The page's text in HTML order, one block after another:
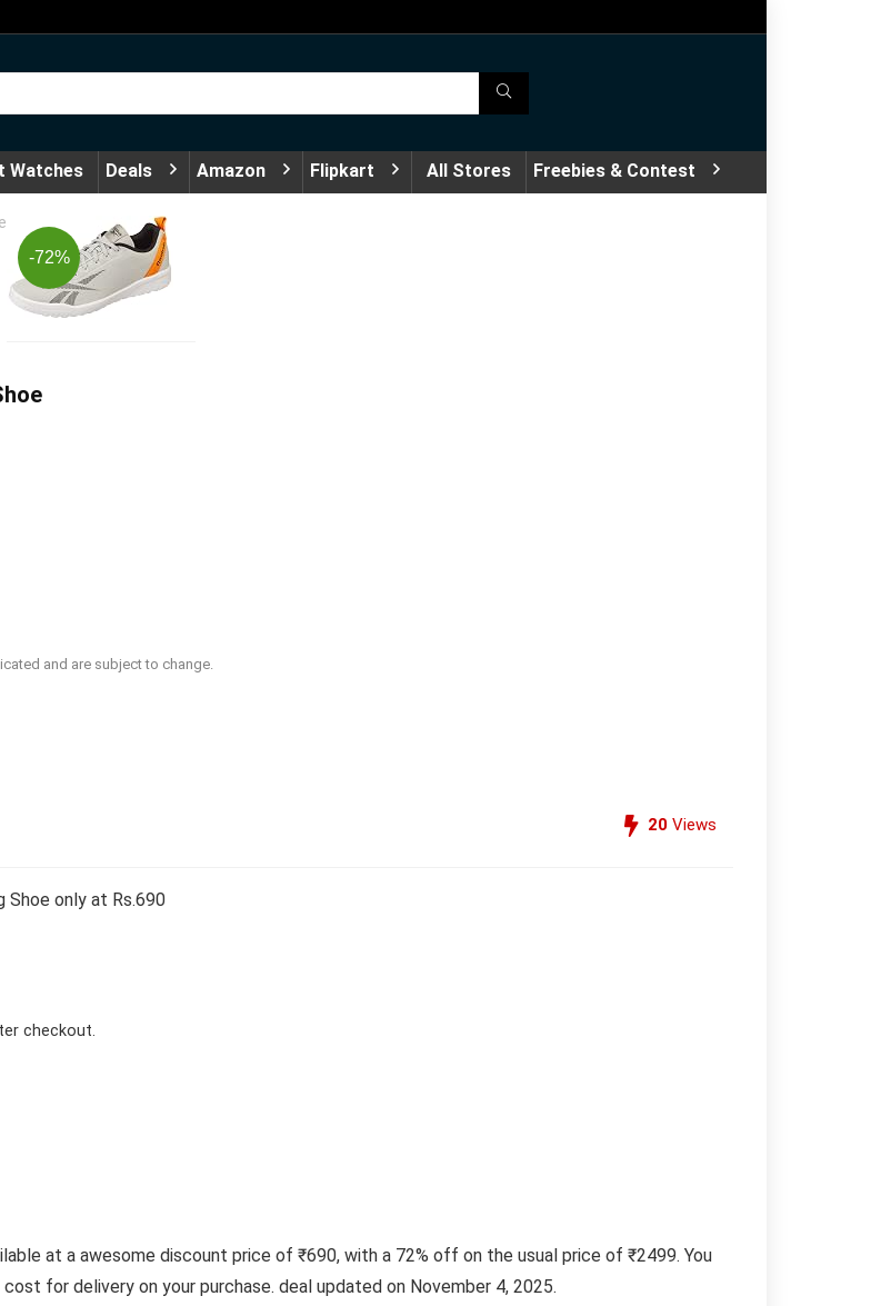
Watches Deals Amazon Flipkart All Stores Freebies & Contest
-72%
and are subject to change.
20 Views
Shoe only at Rs.690
checkout.
at a awesome discount price of ₹690, with a 72% off on the usual price of ₹2499. You
for delivery on your purchase. deal updated on November 4, 2025.